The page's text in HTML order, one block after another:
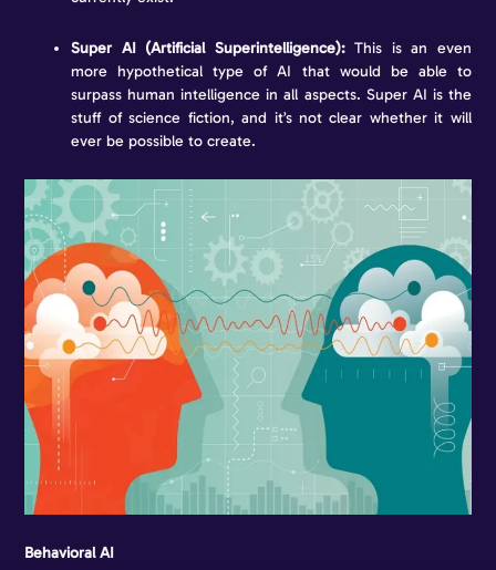
Super AI (Artificial Superintelligence):This is an even
more hypothetical type of AI that would be able to
surpass human intelligence in all aspects. Super AI is the
stuff of science fiction, and it’s not clear whether it will
ever be possible to create.
Behavioral AI